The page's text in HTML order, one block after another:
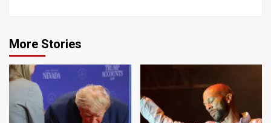
More Stories